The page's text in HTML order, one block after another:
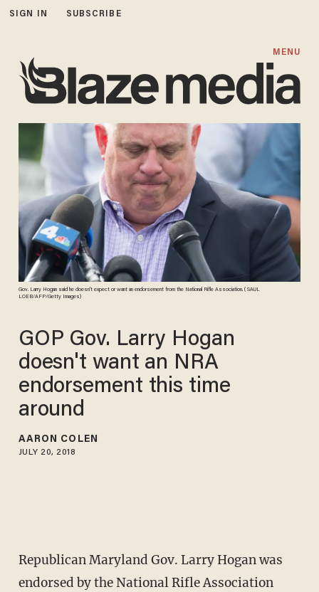
SIGN IN SUBSCRIBE
MENU
Gov. Larry Hogan said he doesn't expect or want an endorsement from the National Rifle Association. ( SAUL
LOEB/AFP/Getty Images)
GOP Gov. Larry Hogan
doesn't want an NRA
endorsement this time
around
AARON COLEN
JULY 20, 2018
Republican Maryland Gov. Larry Hogan was
endorsed by the National Rifle Association